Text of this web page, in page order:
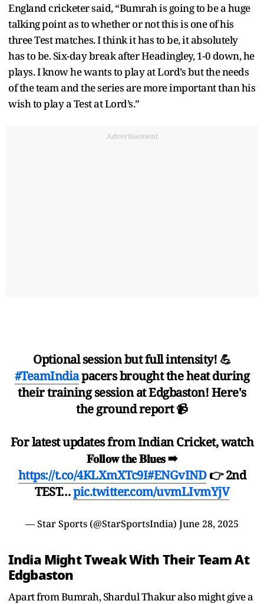
England cricketer said, “Bumrah is going to be a huge
talking point as to whether or not this is one of his
three Test matches. I think it has to be, it absolutely
has to be. Six-day break after Headingley, 1-0 down, he
plays. I know he wants to play at Lord’s but the needs
of the team and the series are more important than his
wish to play a Test at Lord’s.”
Advertisement
Optional session but full intensity! 💪
#TeamIndiapacers brought the heat during
their training session at Edgbaston! Here's
the ground report 📹
For latest updates from Indian Cricket, watch
𝐅𝐨𝐥𝐥𝐨𝐰 𝐭𝐡𝐞 𝐁𝐥𝐮𝐞𝐬 ➡
https://t.co/4KLXmXTc9I#ENGvIND👉 2nd
TEST…pic.twitter.com/uvmLIvmYjV
— Star Sports (@StarSportsIndia) June 28, 2025
India Might Tweak With Their Team At
Edgbaston
Apart from Bumrah, Shardul Thakur also might give a